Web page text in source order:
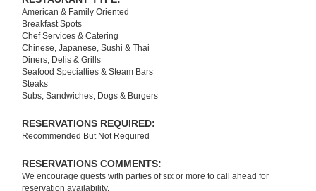
American & Family Oriented
Breakfast Spots
Chef Services & Catering
Chinese, Japanese, Sushi & Thai
Diners, Delis & Grills
Seafood Specialties & Steam Bars
Steaks
Subs, Sandwiches, Dogs & Burgers
RESERVATIONS REQUIRED:
Recommended But Not Required
RESERVATIONS COMMENTS:
We encourage guests with parties of six or more to call ahead for
reservation availability.